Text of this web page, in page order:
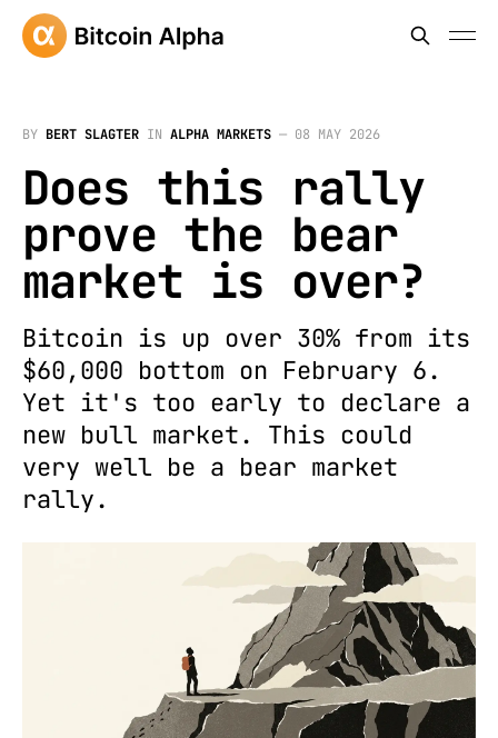
BY BERT SLAGTER IN ALPHA MARKETS — 08 MAY 2026
Does this rally
prove the bear
market is over?
Bitcoin is up over 30% from its
$60,000 bottom on February 6.
Yet it's too early to declare a
new bull market. This could
very well be a bear market
rally.